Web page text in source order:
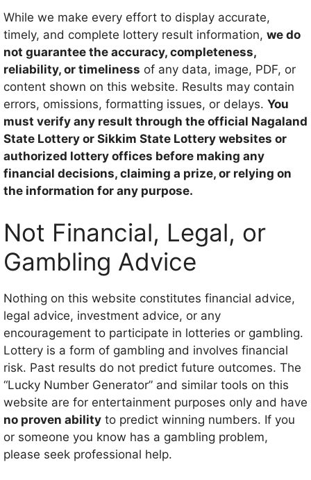
While we make every effort to display accurate,
timely, and complete lottery result information, we do
not guarantee the accuracy, completeness,
reliability, or timeliness of any data, image, PDF, or
content shown on this website. Results may contain
errors, omissions, formatting issues, or delays. You
must verify any result through the official Nagaland
State Lottery or Sikkim State Lottery websites or
authorized lottery offices before making any
financial decisions, claiming a prize, or relying on
the information for any purpose.
Not Financial, Legal, or
Gambling Advice
Nothing on this website constitutes financial advice,
legal advice, investment advice, or any
encouragement to participate in lotteries or gambling.
Lottery is a form of gambling and involves financial
risk. Past results do not predict future outcomes. The
“Lucky Number Generator” and similar tools on this
website are for entertainment purposes only and have
no proven ability to predict winning numbers. If you
or someone you know has a gambling problem,
please seek professional help.